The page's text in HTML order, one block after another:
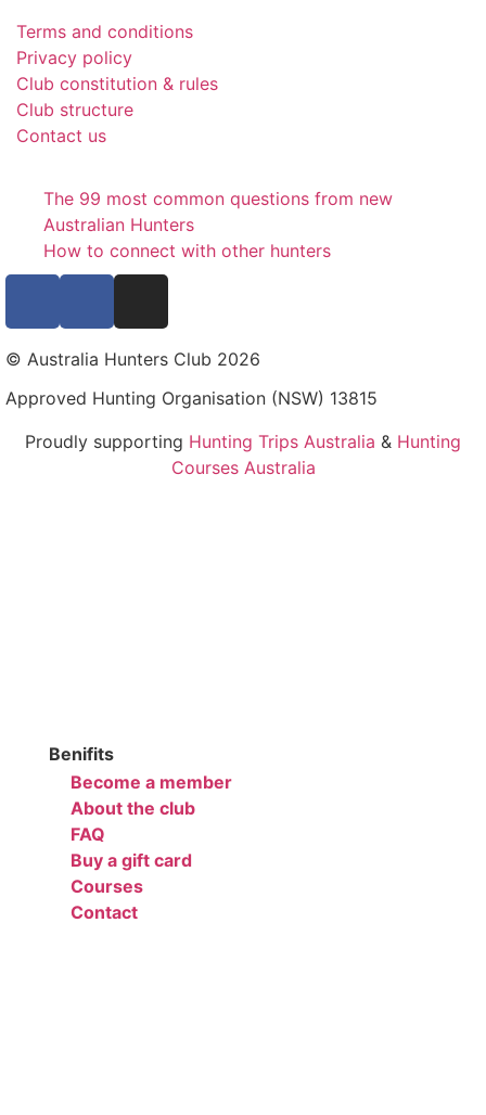
Terms and conditions
Privacy policy
Club constitution & rules
Club structure
Contact us
The 99 most common questions from new
Australian Hunters
How to connect with other hunters
© Australia Hunters Club 2026
Approved Hunting Organisation (NSW) 13815
Proudly supporting Hunting Trips Australia & Hunting
Courses Australia
Benifits
Become a member
About the club
FAQ
Buy a gift card
Courses
Contact